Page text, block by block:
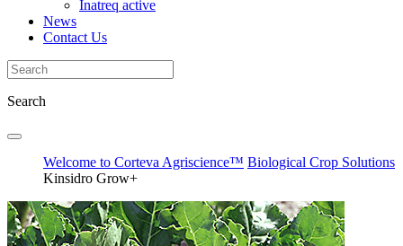
Inatreq active
News
Contact Us
Search
Welcome to Corteva Agriscience™ Biological Crop Solutions
Kinsidro Grow+